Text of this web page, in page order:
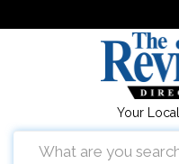
Your Local